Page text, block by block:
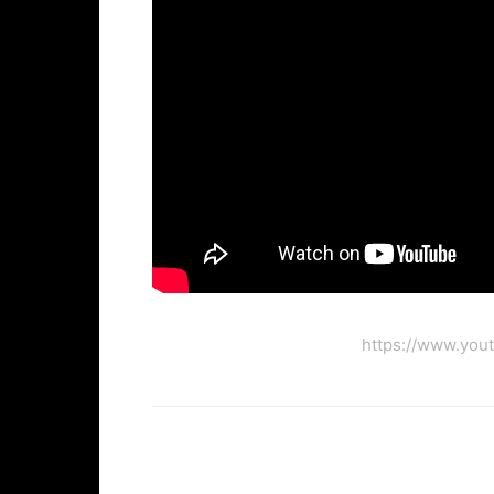
https://